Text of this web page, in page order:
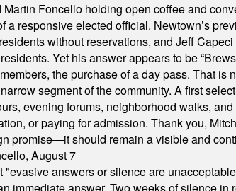
Foncello holding open coffee and
responsive elected official. Newtown’s
without reservations, and Jeff
Yet his answer appears to be
the purchase of a day pass. That
segment of the community. A first
evening forums, neighborhood walks,
or paying for admission. Thank you,
promise—it should remain a visible and
August 7
answers or silence are